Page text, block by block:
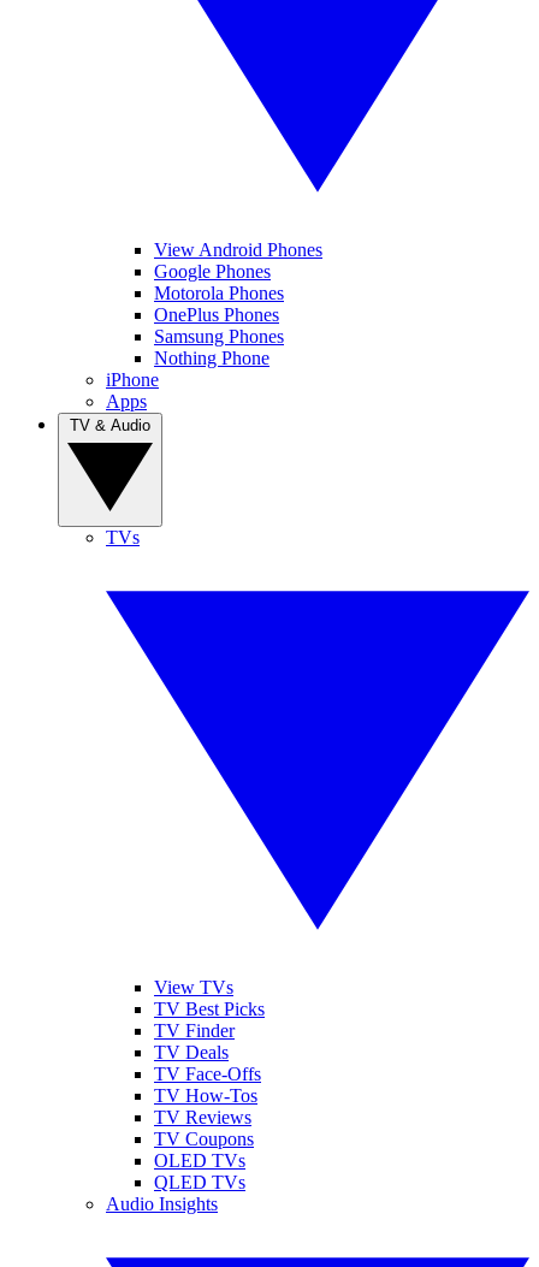
View Android Phones
Google Phones
Motorola Phones
OnePlus Phones
Samsung Phones
Nothing Phone
iPhone
Apps
TVs
View TVs
TV Best Picks
TV Finder
TV Deals
TV Face-Offs
TV How-Tos
TV Reviews
TV Coupons
OLED TVs
QLED TVs
Audio Insights